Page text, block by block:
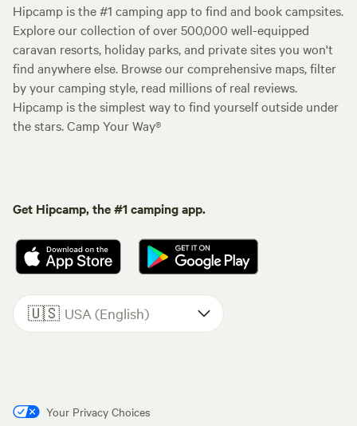
Hipcamp is the #1 camping app to find and book campsites.
Explore our collection of over 500,000 well-equipped
caravan resorts, holiday parks, and private sites you won't
find anywhere else. Browse our comprehensive maps, filter
by your camping style, read millions of real reviews.
Hipcamp is the simplest way to find yourself outside under
the stars. Camp Your Way®
Get Hipcamp, the #1 camping app.
🇺🇸 USA (English)
Your Privacy Choices